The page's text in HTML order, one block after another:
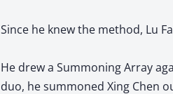
Since he knew the method, Lu
He drew a Summoning Array
duo, he summoned Xing Chen